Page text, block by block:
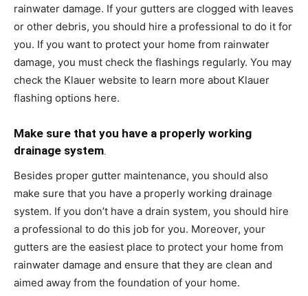
rainwater damage. If your gutters are clogged with leaves
or other debris, you should hire a professional to do it for
you. If you want to protect your home from rainwater
damage, you must check the flashings regularly. You may
check the Klauer website to learn more about Klauer
flashing options here.
Make sure that you have a properly working
drainage system.
Besides proper gutter maintenance, you should also
make sure that you have a properly working drainage
system. If you don’t have a drain system, you should hire
a professional to do this job for you. Moreover, your
gutters are the easiest place to protect your home from
rainwater damage and ensure that they are clean and
aimed away from the foundation of your home.